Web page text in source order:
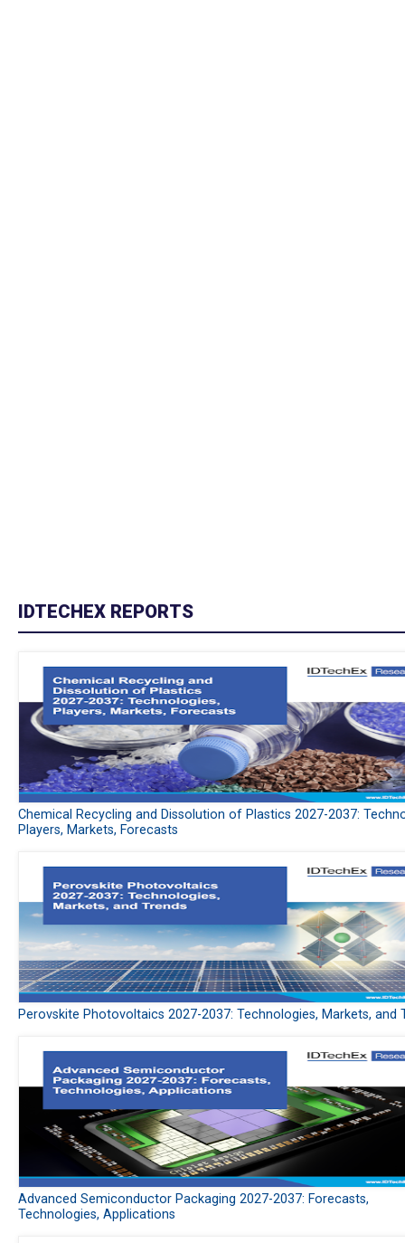
IDTECHEX REPORTS
Chemical Recycling and Dissolution of Plastics 2027-2037:
Players, Markets, Forecasts
Perovskite Photovoltaics 2027-2037: Technologies, Markets, and
Advanced Semiconductor Packaging 2027-2037: Forecasts,
Technologies, Applications